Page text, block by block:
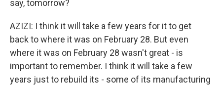
say, tomorrow?
AZIZI: I think it will take a few years for it to get
back to where it was on February 28. But even
where it was on February 28 wasn't great - is
important to remember. I think it will take a few
years just to rebuild its - some of its manufacturing